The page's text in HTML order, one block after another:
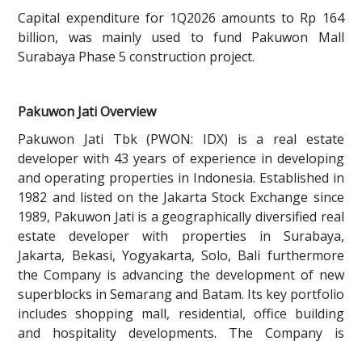
Capital expenditure for 1Q2026 amounts to Rp 164
billion, was mainly used to fund Pakuwon Mall
Surabaya Phase 5 construction project.
Pakuwon Jati Overview
Pakuwon Jati Tbk (PWON: IDX) is a real estate
developer with 43 years of experience in developing
and operating properties in Indonesia. Established in
1982 and listed on the Jakarta Stock Exchange since
1989, Pakuwon Jati is a geographically diversified real
estate developer with properties in Surabaya,
Jakarta, Bekasi, Yogyakarta, Solo, Bali furthermore
the Company is advancing the development of new
superblocks in Semarang and Batam. Its key portfolio
includes shopping mall, residential, office building
and hospitality developments. The Company is